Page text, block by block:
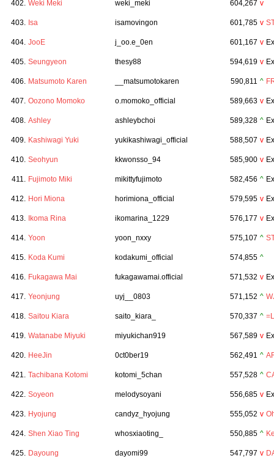
402. Weki Meki weki_meki 604,267 v
403. Isa isamovingon 601,785 v
404. JooE j_oo.e_0en 601,167 v
405. Seungyeon thesy88 594,619 v
406. Matsumoto Karen __matsumotokaren 590,811 ^
407. Oozono Momoko o.momoko_official 589,663 v
408. Ashley ashleybchoi 589,328 ^
409. Kashiwagi Yuki yukikashiwagi_official 588,507 v
410. Seohyun kkwonsso_94 585,900 v
411. Fujimoto Miki mikittyfujimoto 582,456 ^
412. Hori Miona horimiona_official 579,595 v
413. Ikoma Rina ikomarina_1229 576,177 v
414. Yoon yoon_nxxy 575,107 ^
415. Koda Kumi kodakumi_official 574,855 ^
416. Fukagawa Mai fukagawamai.official 571,532 v
417. Yeonjung uyj__0803 571,152 ^
418. Saitou Kiara saito_kiara_ 570,337 ^
419. Watanabe Miyuki miyukichan919 567,589 v
420. HeeJin 0ct0ber19 562,491 ^
421. Tachibana Kotomi kotomi_5chan 557,528 ^
422. Soyeon melodysoyani 556,685 v
423. Hyojung candyz_hyojung 555,052 v
424. Shen Xiao Ting whosxiaoting_ 550,885 ^
425. Dayoung dayomi99 547,797 v